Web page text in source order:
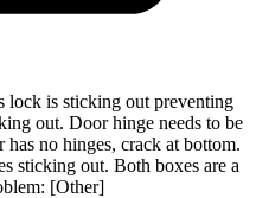
lock is sticking out preventing
out. Door hinge needs to be
has no hinges, crack at bottom.
sticking out. Both boxes are a
[Other]